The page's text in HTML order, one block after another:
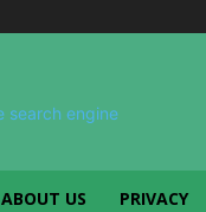
ABOUT US PRIVACY